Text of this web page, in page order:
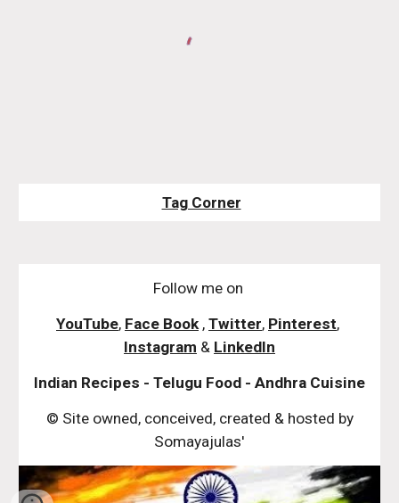
Tag Corner
Follow me on
YouTube, Face Book, Twitter, Pinterest,
Instagram & LinkedIn
Indian Recipes - Telugu Food - Andhra Cuisine
© Site owned, conceived, created & hosted by
Somayajulas'